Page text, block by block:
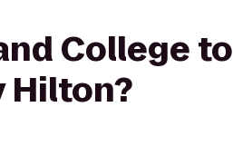
College to
Hilton?